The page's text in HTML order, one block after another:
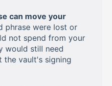
can move your
phrase were lost or
not spend from your
would still need
the vault's signing